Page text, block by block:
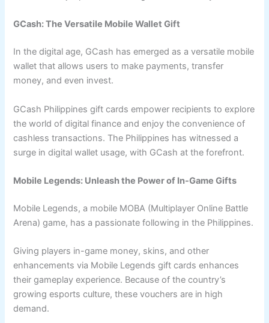
GCash: The Versatile Mobile Wallet Gift
In the digital age, GCash has emerged as a versatile mobile
wallet that allows users to make payments, transfer
money, and even invest.
GCash Philippines gift cards empower recipients to explore
the world of digital finance and enjoy the convenience of
cashless transactions. The Philippines has witnessed a
surge in digital wallet usage, with GCash at the forefront.
Mobile Legends: Unleash the Power of In-Game Gifts
Mobile Legends, a mobile MOBA (Multiplayer Online Battle
Arena) game, has a passionate following in the Philippines.
Giving players in-game money, skins, and other
enhancements via Mobile Legends gift cards enhances
their gameplay experience. Because of the country’s
growing esports culture, these vouchers are in high
demand.